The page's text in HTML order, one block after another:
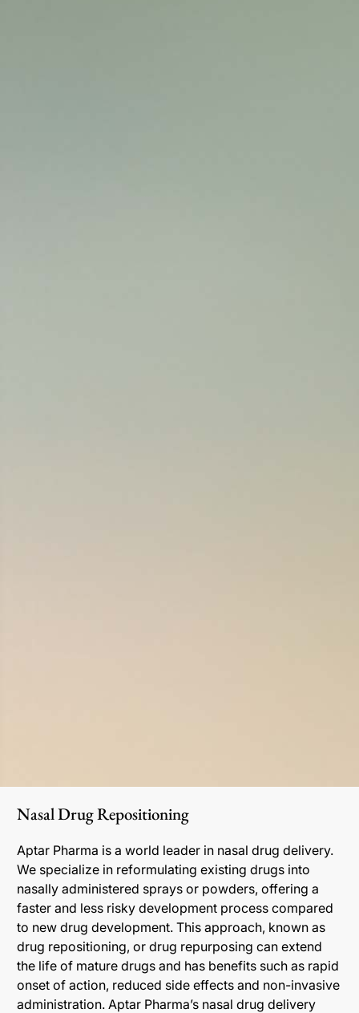
Nasal Drug Repositioning
Aptar Pharma is a world leader in nasal drug delivery.
We specialize in reformulating existing drugs into
nasally administered sprays or powders, offering a
faster and less risky development process compared
to new drug development. This approach, known as
drug repositioning, or drug repurposing can extend
the life of mature drugs and has benefits such as rapid
onset of action, reduced side effects and non-invasive
administration. Aptar Pharma’s nasal drug delivery